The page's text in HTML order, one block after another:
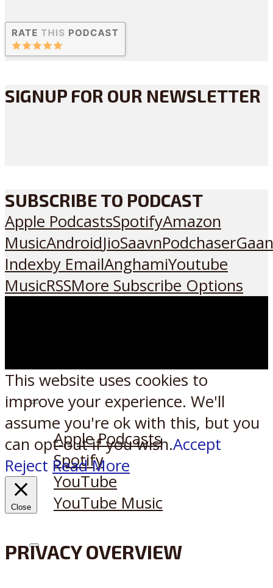
SIGNUP FOR OUR NEWSLETTER
SUBSCRIBE TO PODCAST
Apple PodcastsSpotifyAmazon
MusicAndroidJioSaavnPodchaser
Indexby EmailAnghamiYoutube
MusicRSSMore Subscribe Options
Listen on:
Apple Podcasts
Spotify
YouTube
YouTube Music
XReddit
This website uses cookies to
improve your experience. We'll
assume you're ok with this, but you
can opt-out if you wish.Accept
Reject Read More
Close
PRIVACY OVERVIEW